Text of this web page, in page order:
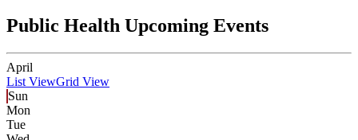
Public Health Upcoming Events
April
List ViewGrid View
Sun
Mon
Tue